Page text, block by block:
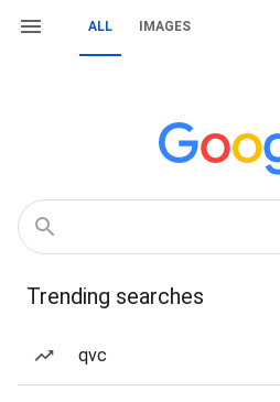
ALL IMAGES
Trending searches
qvc